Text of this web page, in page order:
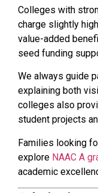
Colleges with
charge slightly
value-added
seed funding
We always guide
explaining both
colleges also
student projects
Families looking
explore NAAC A
academic